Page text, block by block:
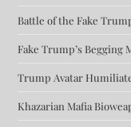
Battle of the Fake
Fake Trump’s Begging
Trump Avatar
Khazarian Mafia